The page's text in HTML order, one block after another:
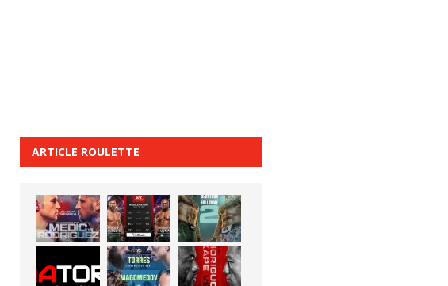
ARTICLE ROULETTE